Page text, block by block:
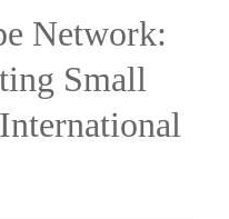
Network:
Small